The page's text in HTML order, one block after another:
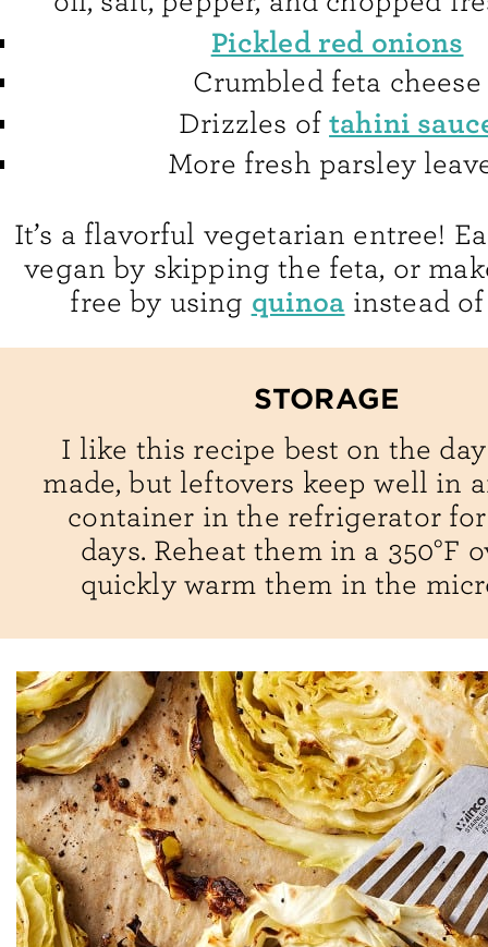
Pickled red onions
Crumbled feta cheese
Drizzles oftahini
More fresh parsley
It’s a flavorful vegetarian entree!
vegan by skipping the feta, or
free by using quinoa instead
STORAGE
I like this recipe best on the day
made, but leftovers keep well in
container in the refrigerator
days. Reheat them in a 350°F
quickly warm them in the